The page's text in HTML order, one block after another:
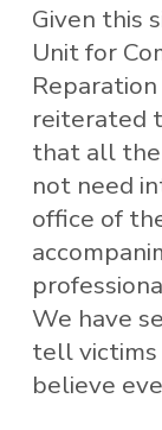
Given this
Unit for
reiterated
that all the
not need
office of
We have
tell
believe